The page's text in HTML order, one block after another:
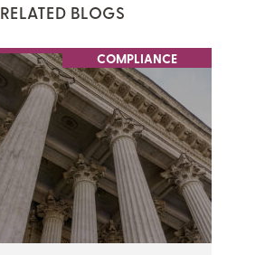
RELATED BLOGS
COMPLIANCE